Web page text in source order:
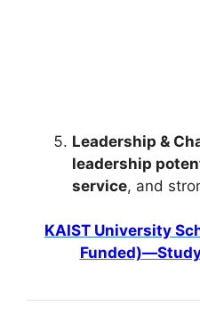
Leadership &
leadership
service, and
KAIST University